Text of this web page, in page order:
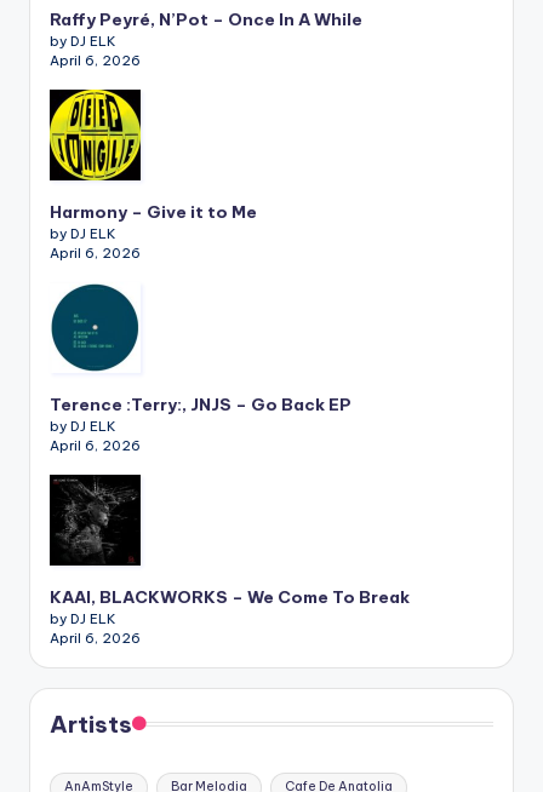
Raffy Peyré, N’Pot – Once In A While
by DJ ELK
April 6, 2026
Harmony – Give it to Me
by DJ ELK
April 6, 2026
Terence :Terry:, JNJS – Go Back EP
by DJ ELK
April 6, 2026
KAAI, BLACKWORKS – We Come To Break
by DJ ELK
April 6, 2026
Artists
AnAmStyle Bar Melodia Cafe De Anatolia